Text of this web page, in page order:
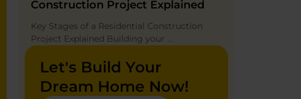
Construction Project Explained
Key Stages of a Residential Construction
Project Explained Building your …
Let's Build Your
Dream Home Now!